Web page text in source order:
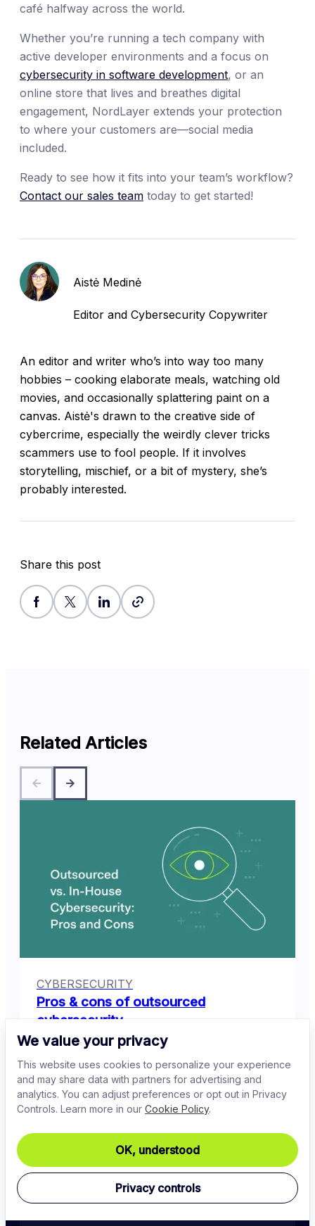
We value your privacy
This website uses cookies to personalize your experience
and may share data with partners for advertising and
analytics. You can adjust preferences or opt out in Privacy
Controls. Learn more in our Cookie Policy.
OK, understood
Privacy controls
café halfway across the world.
Whether you’re running a tech company with
active developer environments and a focus on
cybersecurity in software development, or an
online store that lives and breathes digital
engagement, NordLayer extends your protection
to where your customers are—social media
included.
Ready to see how it fits into your team’s workflow?
Contact our sales team today to get started!
Aistė Medinė
Editor and Cybersecurity Copywriter
An editor and writer who’s into way too many
hobbies – cooking elaborate meals, watching old
movies, and occasionally splattering paint on a
canvas. Aistė's drawn to the creative side of
cybercrime, especially the weirdly clever tricks
scammers use to fool people. If it involves
storytelling, mischief, or a bit of mystery, she’s
probably interested.
Share this post
Related Articles
CYBERSECURITY
Pros & cons of outsourced
cybersecurity
Jul 2, 2024
10min read